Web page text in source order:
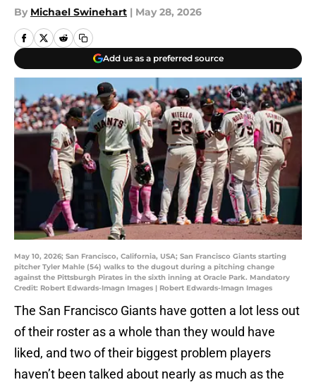
By Michael Swinehart | May 28, 2026
Add us as a preferred source
May 10, 2026; San Francisco, California, USA; San Francisco Giants starting
pitcher Tyler Mahle (54) walks to the dugout during a pitching change
against the Pittsburgh Pirates in the sixth inning at Oracle Park. Mandatory
Credit: Robert Edwards-Imagn Images | Robert Edwards-Imagn Images
The San Francisco Giants have gotten a lot less out
of their roster as a whole than they would have
liked, and two of their biggest problem players
haven’t been talked about nearly as much as the